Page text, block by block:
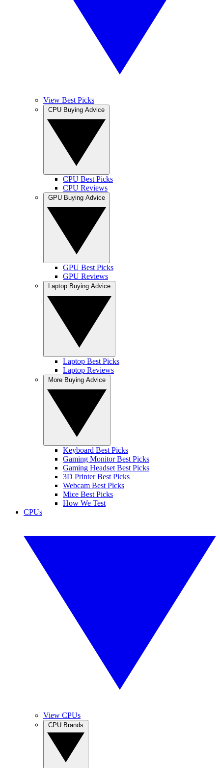
View Best Picks
CPU Best Picks
CPU Reviews
GPU Best Picks
GPU Reviews
Laptop Best Picks
Laptop Reviews
Keyboard Best Picks
Gaming Monitor Best Picks
Gaming Headset Best Picks
3D Printer Best Picks
Webcam Best Picks
Mice Best Picks
How We Test
CPUs
View CPUs